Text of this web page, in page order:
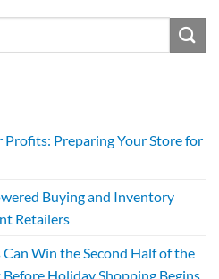
Preparing Your Store for
Buying and Inventory
Retailers
Win the Second Half of the
Holiday Shopping Begins